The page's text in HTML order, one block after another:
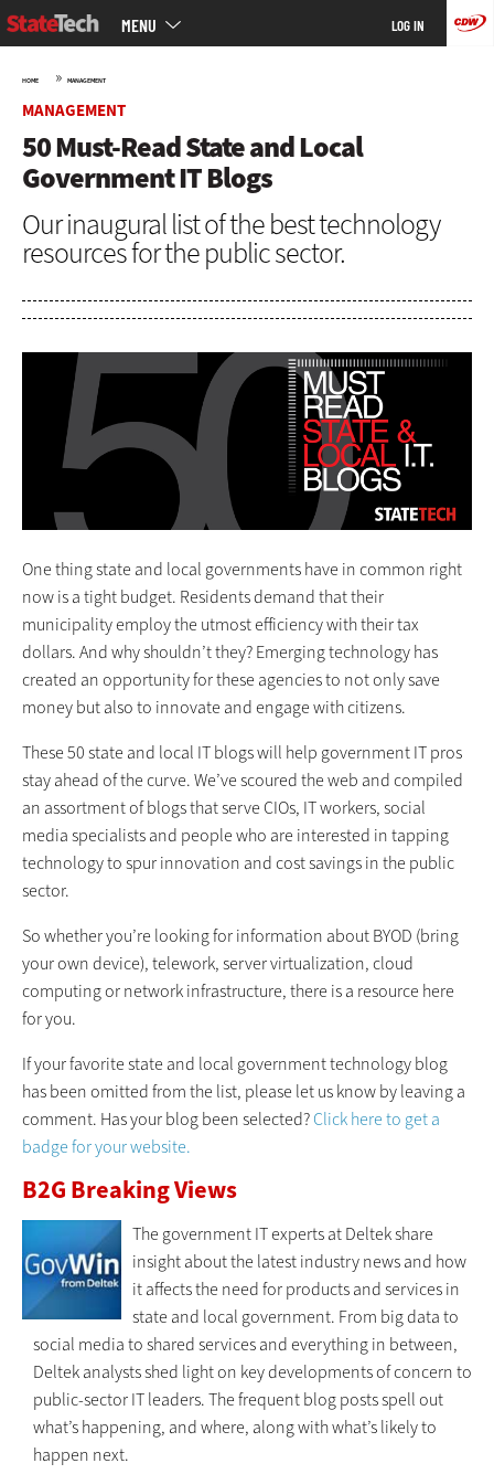
Skip
to
MENU LOG IN
HOME » MANAGEMENT
MANAGEMENT
50 Must-Read State and Local
Government IT Blogs
Our inaugural list of the best technology
resources for the public sector.
One thing state and local governments have in common right
now is a tight budget. Residents demand that their
municipality employ the utmost efficiency with their tax
dollars. And why shouldn’t they? Emerging technology has
created an opportunity for these agencies to not only save
money but also to innovate and engage with citizens.
These 50 state and local IT blogs will help government IT pros
stay ahead of the curve. We’ve scoured the web and compiled
an assortment of blogs that serve CIOs, IT workers, social
media specialists and people who are interested in tapping
technology to spur innovation and cost savings in the public
sector.
So whether you’re looking for information about BYOD (bring
your own device), telework, server virtualization, cloud
computing or network infrastructure, there is a resource here
for you.
If your favorite state and local government technology blog
has been omitted from the list, please let us know by leaving a
comment. Has your blog been selected?Click here to get a
badge for your website.
B2G Breaking Views
The government IT experts at Deltek share
insight about the latest industry news and how
it affects the need for products and services in
state and local government. From big data to
social media to shared services and everything in between,
Deltek analysts shed light on key developments of concern to
public-sector IT leaders. The frequent blog posts spell out
what’s happening, and where, along with what’s likely to
happen next.